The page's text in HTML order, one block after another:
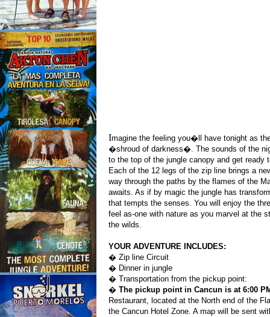
Imagine the feeling you�ll have tonight as
�shroud of darkness�. The sounds of the
to the top of the jungle canopy and get ready
Each of the 12 legs of the zip line brings a
way through the paths by the flames of the
awaits. As if by magic the jungle has
that tempts the senses. You will enjoy the
feel as-one with nature as you marvel at the
the wilds.
YOUR ADVENTURE INCLUDES:
� Zip line Circuit
� Dinner in jungle
� Transportation from the pickup point:
� The pickup point in Cancun is at 6:00
Restaurant, located at the North end of the
the Cancun Hotel Zone. A map will be sent